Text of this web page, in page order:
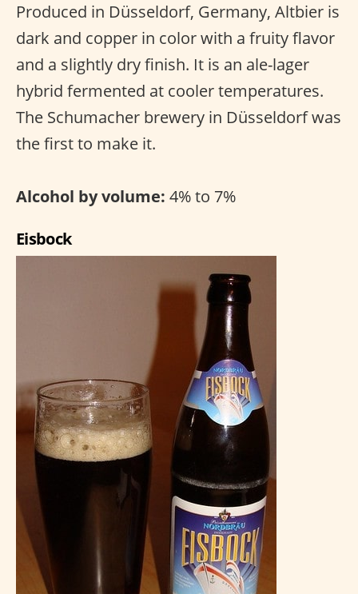
Produced in Düsseldorf, Germany, Altbier is
dark and copper in color with a fruity flavor
and a slightly dry finish. It is an ale-lager
hybrid fermented at cooler temperatures.
The Schumacher brewery in Düsseldorf was
the first to make it.
Alcohol by volume: 4% to 7%
Eisbock